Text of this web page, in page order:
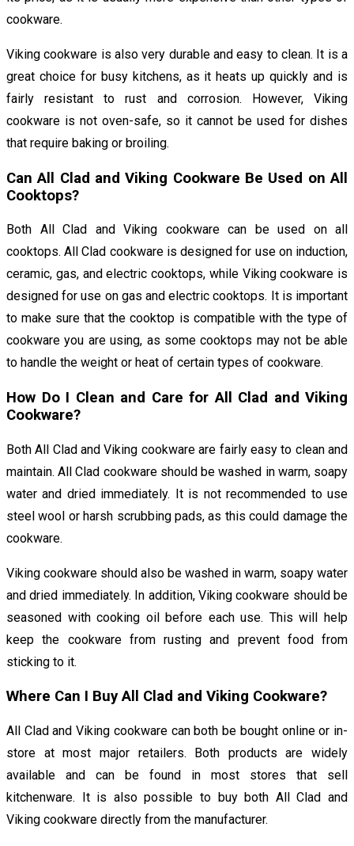
cookware.
Viking cookware is also very durable and easy to clean. It is a
great choice for busy kitchens, as it heats up quickly and is
fairly resistant to rust and corrosion. However, Viking
cookware is not oven-safe, so it cannot be used for dishes
that require baking or broiling.
Can All Clad and Viking Cookware Be Used on All
Cooktops?
Both All Clad and Viking cookware can be used on all
cooktops. All Clad cookware is designed for use on induction,
ceramic, gas, and electric cooktops, while Viking cookware is
designed for use on gas and electric cooktops. It is important
to make sure that the cooktop is compatible with the type of
cookware you are using, as some cooktops may not be able
to handle the weight or heat of certain types of cookware.
How Do I Clean and Care for All Clad and Viking
Cookware?
Both All Clad and Viking cookware are fairly easy to clean and
maintain. All Clad cookware should be washed in warm, soapy
water and dried immediately. It is not recommended to use
steel wool or harsh scrubbing pads, as this could damage the
cookware.
Viking cookware should also be washed in warm, soapy water
and dried immediately. In addition, Viking cookware should be
seasoned with cooking oil before each use. This will help
keep the cookware from rusting and prevent food from
sticking to it.
Where Can I Buy All Clad and Viking Cookware?
All Clad and Viking cookware can both be bought online or in-
store at most major retailers. Both products are widely
available and can be found in most stores that sell
kitchenware. It is also possible to buy both All Clad and
Viking cookware directly from the manufacturer.